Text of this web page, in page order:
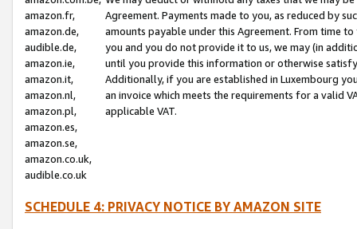
amazon.fr,
amazon.de,
audible.de,
amazon.ie,
amazon.it,
amazon.nl,
amazon.pl,
amazon.es,
amazon.se,
amazon.co.uk,
audible.co.uk
Agreement. Payments made to you, as reduced by
amounts payable under this Agreement. From time
you and you do not provide it to us, we may (in
until you provide this information or otherwise
Additionally, if you are established in Luxembourg
an invoice which meets the requirements for a valid
applicable VAT.
SCHEDULE 4: PRIVACY NOTICE BY AMAZON SITE